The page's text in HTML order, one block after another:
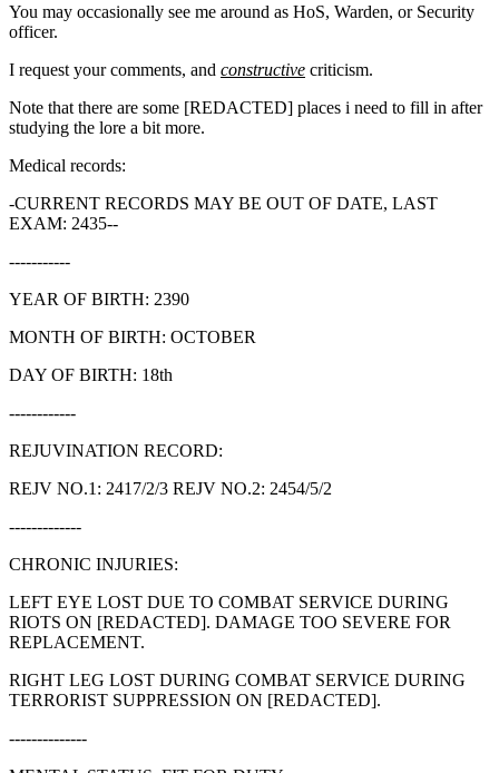
You may occasionally see me around as HoS, Warden, or Security
officer.
I request your comments, and constructive criticism.
Note that there are some [REDACTED] places i need to fill in after
studying the lore a bit more.
Medical records:
-CURRENT RECORDS MAY BE OUT OF DATE, LAST
EXAM: 2435--
-----------
YEAR OF BIRTH: 2390
MONTH OF BIRTH: OCTOBER
DAY OF BIRTH: 18th
------------
REJUVINATION RECORD:
REJV NO.1: 2417/2/3 REJV NO.2: 2454/5/2
-------------
CHRONIC INJURIES:
LEFT EYE LOST DUE TO COMBAT SERVICE DURING
RIOTS ON [REDACTED]. DAMAGE TOO SEVERE FOR
REPLACEMENT.
RIGHT LEG LOST DURING COMBAT SERVICE DURING
TERRORIST SUPPRESSION ON [REDACTED].
--------------